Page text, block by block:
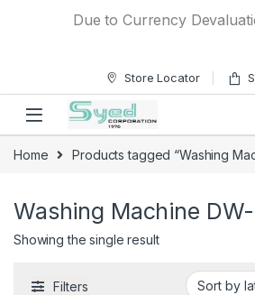
Due to Currency
Store Locator
Home Products tagged “Washing
Washing Machine
Showing the single result
Filters